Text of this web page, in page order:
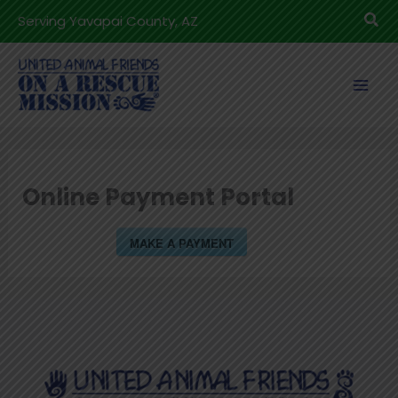
content
Serving Yavapai County, AZ
Online Payment Portal
MAKE A PAYMENT